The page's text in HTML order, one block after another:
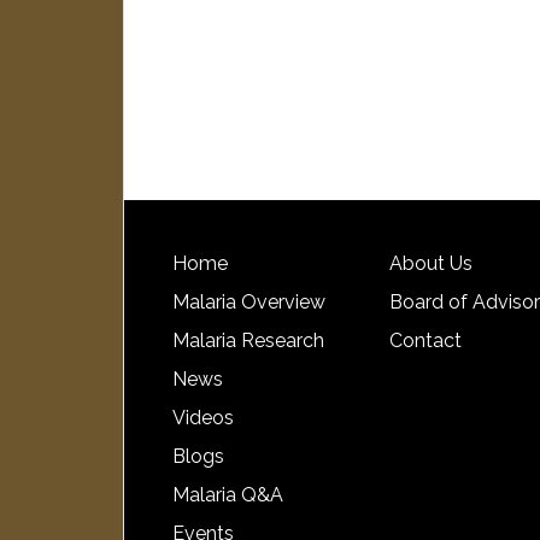
Home
Malaria Overview
Malaria Research
News
Videos
Blogs
Malaria Q&A
Events
About Us
Board of
Contact